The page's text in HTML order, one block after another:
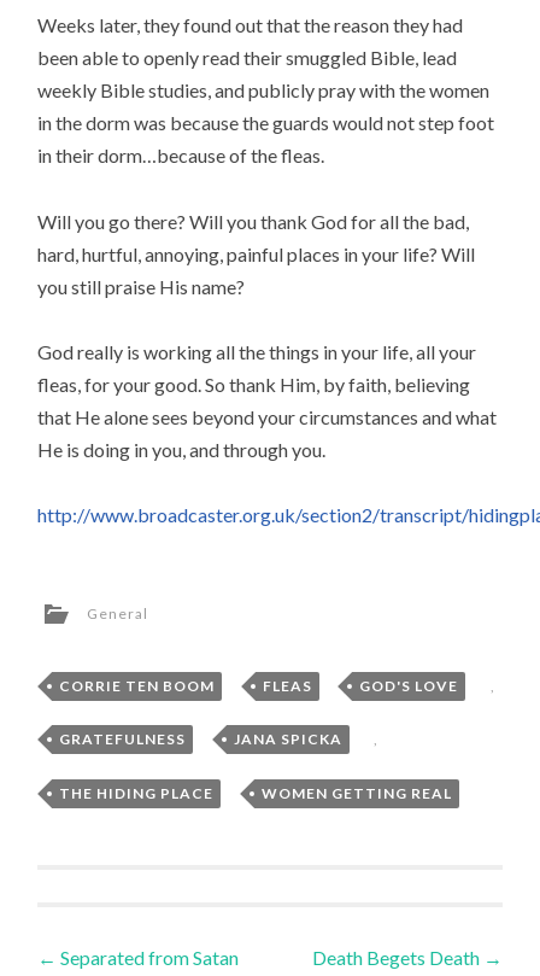
Weeks later, they found out that the reason they had
been able to openly read their smuggled Bible, lead
weekly Bible studies, and publicly pray with the women
in the dorm was because the guards would not step foot
in their dorm…because of the fleas.
Will you go there? Will you thank God for all the bad,
hard, hurtful, annoying, painful places in your life? Will
you still praise His name?
God really is working all the things in your life, all your
fleas, for your good. So thank Him, by faith, believing
that He alone sees beyond your circumstances and what
He is doing in you, and through you.
http://www.broadcaster.org.uk/section2/transcript/
General
CORRIE TEN BOOM , FLEAS , GOD'S LOVE
GRATEFULNESS , JANA SPICKA ,
THE HIDING PLACE , WOMEN GETTING REAL
Post
← Separated from Satan Death Begets Death →